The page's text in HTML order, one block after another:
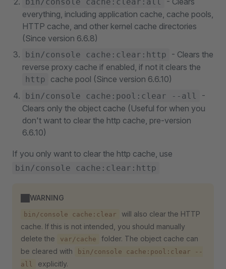
everything, including application cache, cache pools,
HTTP cache, and other kernel cache directories
(Since version 6.6.8)
bin/console cache:clear:http
- Clears the
reverse proxy cache if enabled, if not it clears the
http cache pool (Since version 6.6.10)
bin/console cache:pool:clear --all
-
Clears only the object cache (Useful for when you
don't want to clear the http cache, pre-version
6.6.10)
If you only want to clear the http cache, use
bin/console cache:clear:http
WARNING
bin/console cache:clear
will also clear the HTTP
cache. If this is not intended, you should manually
delete the
var/cache
folder. The object cache can
be cleared with
bin/console cache:pool:clear --
all
explicitly.